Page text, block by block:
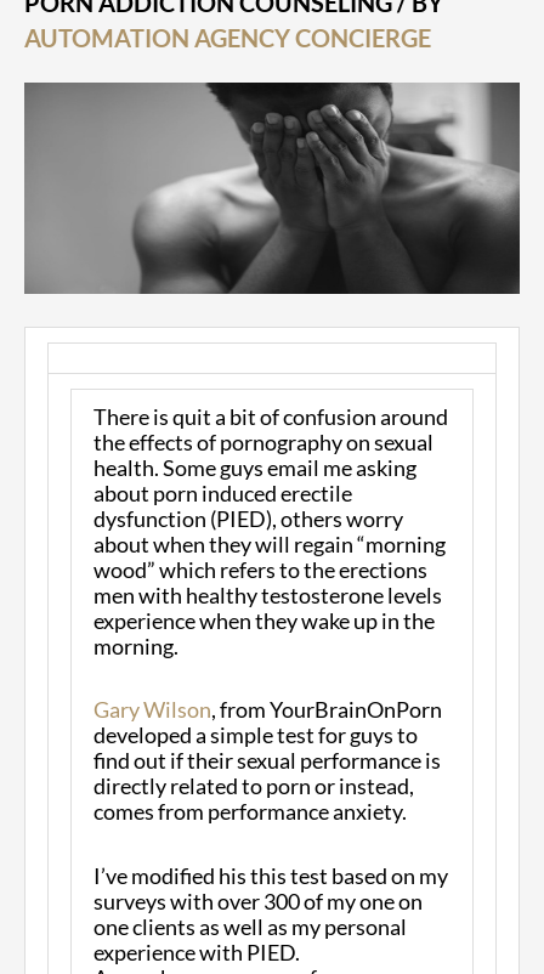
AUTOMATION AGENCY CONCIERGE
There is quit a bit of confusion around
the effects of pornography on sexual
health. Some guys email me asking
about porn induced erectile
dysfunction (PIED), others worry
about when they will regain “morning
wood” which refers to the erections
men with healthy testosterone levels
experience when they wake up in the
morning.
Gary Wilson, from YourBrainOnPorn
developed a simple test for guys to
find out if their sexual performance is
directly related to porn or instead,
comes from performance anxiety.
I’ve modified his this test based on my
surveys with over 300 of my one on
one clients as well as my personal
experience with PIED.